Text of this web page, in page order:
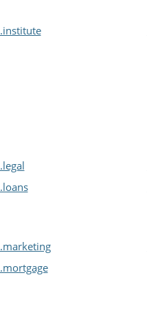
.institute
.legal
.loans
.marketing
.mortgage